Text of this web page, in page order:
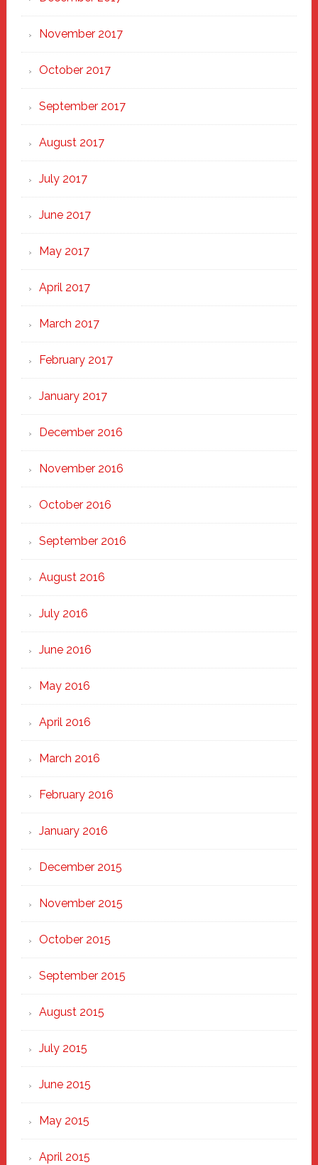
November 2017
October 2017
September 2017
August 2017
July 2017
June 2017
May 2017
April 2017
March 2017
February 2017
January 2017
December 2016
November 2016
October 2016
September 2016
August 2016
July 2016
June 2016
May 2016
April 2016
March 2016
February 2016
January 2016
December 2015
November 2015
October 2015
September 2015
August 2015
July 2015
June 2015
May 2015
April 2015